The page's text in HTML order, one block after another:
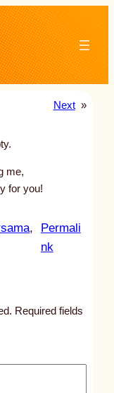
Next »
me,
for you!
Permali
nk:
t
l
Required fields